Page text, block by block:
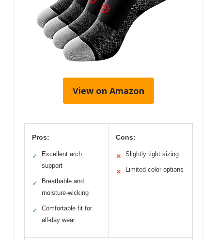
View on Amazon
Pros:
✓
Excellent arch
support
✓
Breathable and
moisture-wicking
✓
Comfortable fit for
all-day wear
Cons:
✕ Slightly tight sizing
✕ Limited color options